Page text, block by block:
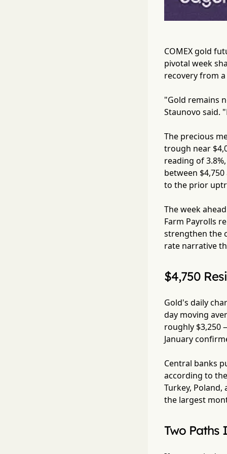
COMEX gold
pivotal week
recovery from
"Gold remains
Staunovo said.
The precious
trough near
reading of
between
to the prior
The week
Farm Payrolls
strengthen the
rate narrative
$4,750
Gold's daily
day moving
roughly $3,250
January
Central banks
according to
Turkey,
the largest
Two Paths